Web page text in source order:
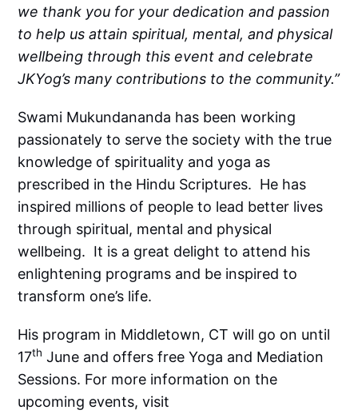
we thank you for your dedication and passion
to help us attain spiritual, mental, and physical
wellbeing through this event and celebrate
JKYog’s many contributions to the community.”
Swami Mukundananda has been working
passionately to serve the society with the true
knowledge of spirituality and yoga as
prescribed in the Hindu Scriptures. He has
inspired millions of people to lead better lives
through spiritual, mental and physical
wellbeing. It is a great delight to attend his
enlightening programs and be inspired to
transform one’s life.
His program in Middletown, CT will go on until
17th June and offers free Yoga and Mediation
Sessions. For more information on the
upcoming events, visit